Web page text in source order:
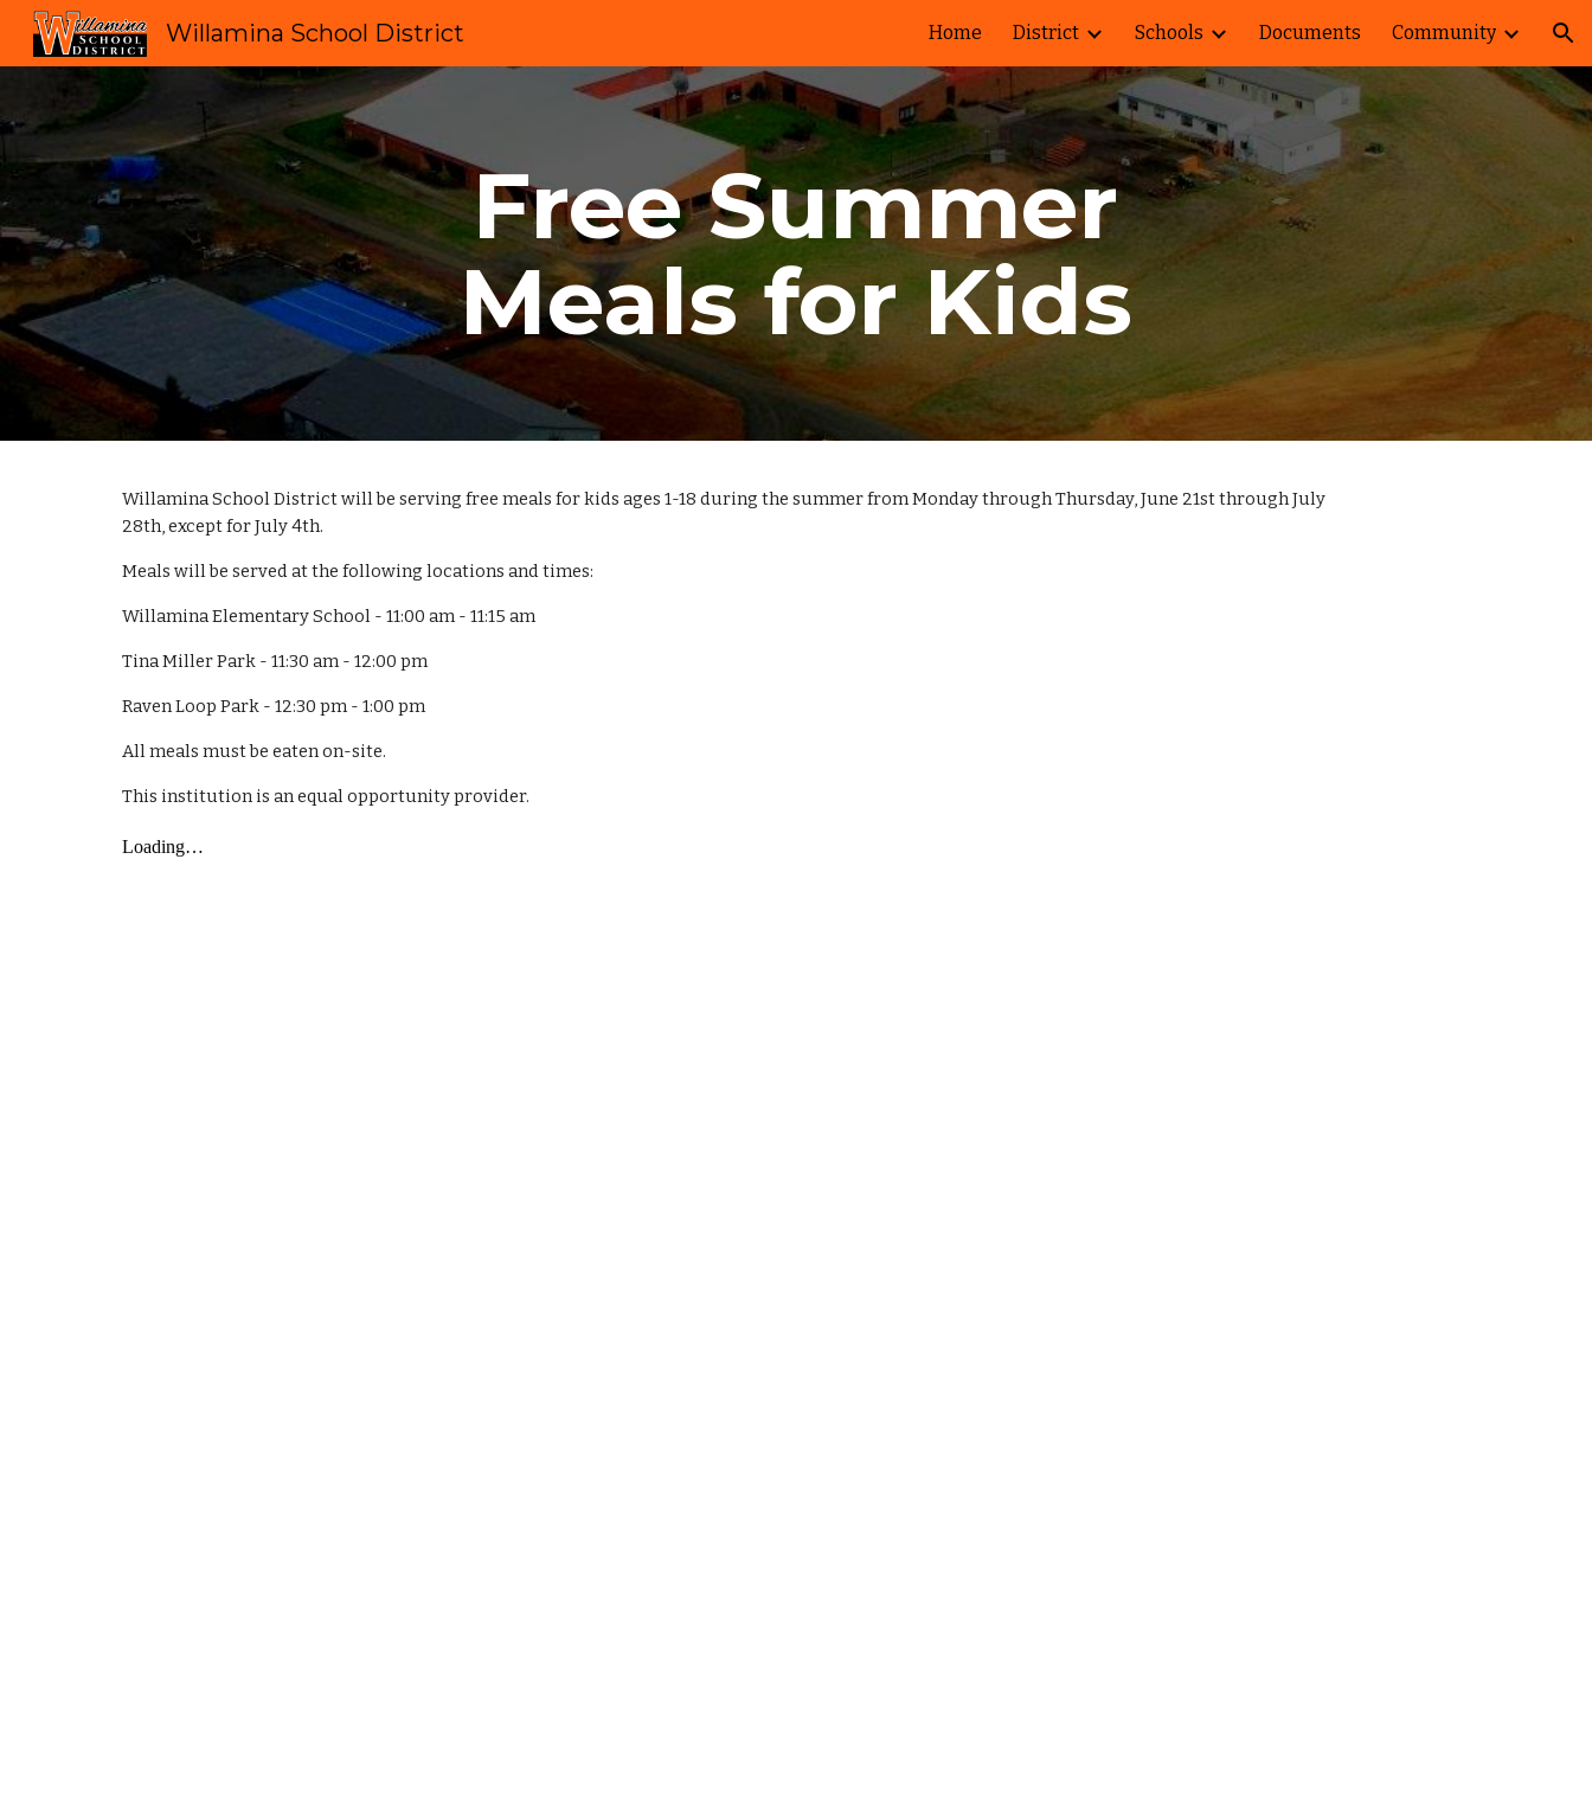
Skip to navigation
Willamina School District Home District Schools Documents Community
Free Summer
Meals for Kids
Willamina School District will be serving free meals for kids ages 1-18 during the summer from Monday through Thursday, June 21st through July
28th, except for July 4th.
Meals will be served at the following locations and times:
Willamina Elementary School - 11:00 am - 11:15 am
Tina Miller Park - 11:30 am - 12:00 pm
Raven Loop Park - 12:30 pm - 1:00 pm
All meals must be eaten on-site.
This institution is an equal opportunity provider.